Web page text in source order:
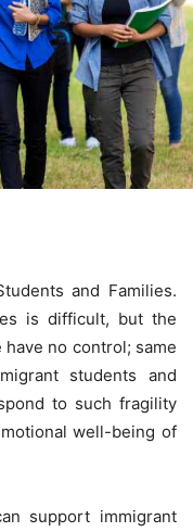
and Families.
is difficult, but the
no control; same
students and
to such fragility
well-being of
support immigrant